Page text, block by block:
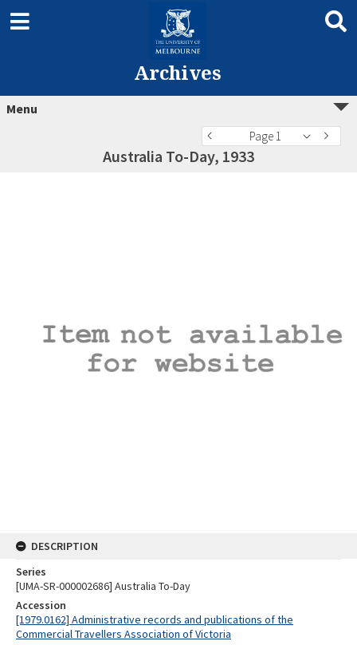
Archives
Menu
Page 1
Australia To-Day, 1933
DESCRIPTION
Series
[UMA-SR-000002686] Australia To-Day
Accession
[1979.0162] Administrative records and publications of the
Commercial Travellers Association of Victoria